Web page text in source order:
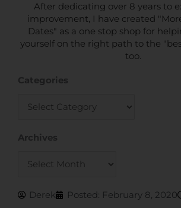
After dedicating over 8 years to
improvement, I have created
Dates" as a one stop shop for
yourself on the right path to the
too.
Categories
Categories
Archives
Archives
Derek Posted: February 8, 2020